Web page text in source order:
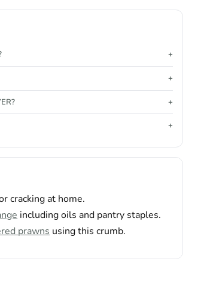
cracking at home.
including oils and pantry staples.
prawns using this crumb.